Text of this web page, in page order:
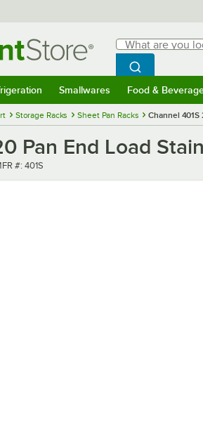
Search
What are you
Begin typing for
Search
Smallwares Food &
Storage Racks Sheet Pan Racks Channel 401S
Pan End Load
number
#: 401S